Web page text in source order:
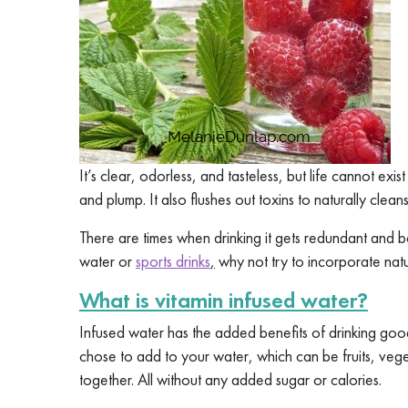
It’s clear, odorless, and tasteless, but life cannot
and plump. It also flushes out toxins to naturally
There are times when drinking it gets redundant
water orsports drinks, why not try to incorporate
What is vitamin infused water?
Infused water has the added benefits of drinking
chose to add to your water, which can be fruits,
together. All without any added sugar or calories.